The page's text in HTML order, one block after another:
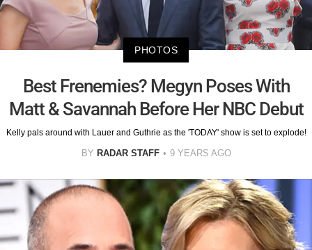
PHOTOS
Best Frenemies? Megyn Poses With
Matt & Savannah Before Her NBC Debut
Kelly pals around with Lauer and Guthrie as the 'TODAY' show is set to explode!
BY RADAR STAFF 9 YEARS AGO